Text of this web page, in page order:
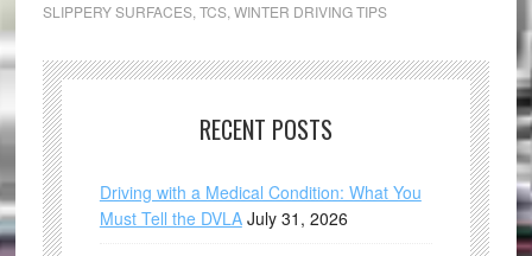
SLIPPERY SURFACES, TCS, WINTER DRIVING TIPS
RECENT POSTS
Driving with a Medical Condition: What You
Must Tell the DVLA July 31, 2026